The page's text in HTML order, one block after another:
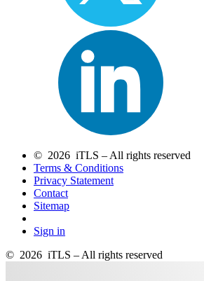
© 2026 iTLS – All rights reserved
Terms & Conditions
Privacy Statement
Contact
Sitemap
Sign in
© 2026 iTLS – All rights reserved